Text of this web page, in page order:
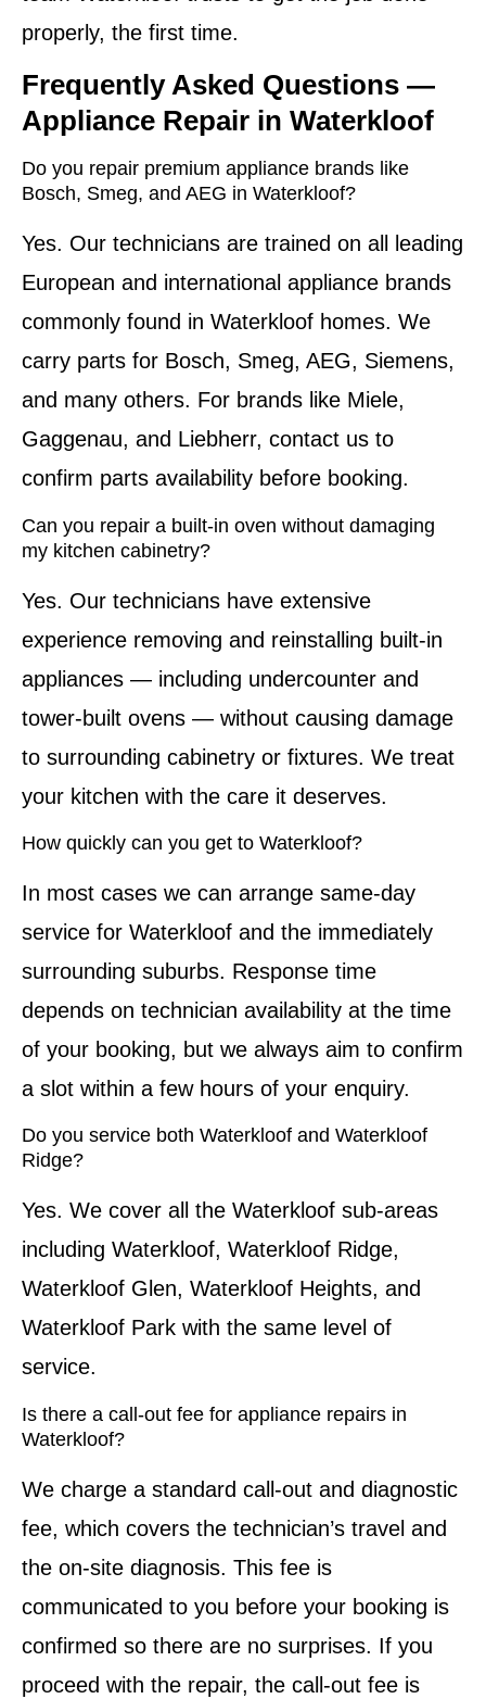
properly, the first time.
Frequently Asked Questions —
Appliance Repair in Waterkloof
Do you repair premium appliance brands like
Bosch, Smeg, and AEG in Waterkloof?
Yes. Our technicians are trained on all leading
European and international appliance brands
commonly found in Waterkloof homes. We
carry parts for Bosch, Smeg, AEG, Siemens,
and many others. For brands like Miele,
Gaggenau, and Liebherr, contact us to
confirm parts availability before booking.
Can you repair a built-in oven without damaging
my kitchen cabinetry?
Yes. Our technicians have extensive
experience removing and reinstalling built-in
appliances — including undercounter and
tower-built ovens — without causing damage
to surrounding cabinetry or fixtures. We treat
your kitchen with the care it deserves.
How quickly can you get to Waterkloof?
In most cases we can arrange same-day
service for Waterkloof and the immediately
surrounding suburbs. Response time
depends on technician availability at the time
of your booking, but we always aim to confirm
a slot within a few hours of your enquiry.
Do you service both Waterkloof and Waterkloof
Ridge?
Yes. We cover all the Waterkloof sub-areas
including Waterkloof, Waterkloof Ridge,
Waterkloof Glen, Waterkloof Heights, and
Waterkloof Park with the same level of
service.
Is there a call-out fee for appliance repairs in
Waterkloof?
We charge a standard call-out and diagnostic
fee, which covers the technician’s travel and
the on-site diagnosis. This fee is
communicated to you before your booking is
confirmed so there are no surprises. If you
proceed with the repair, the call-out fee is